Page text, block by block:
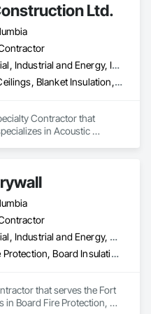
Ltd.
Commercial, Industrial and Energy, Infrastructure, Residential
Acoustic Ceilings, Blanket Insulation, Blown Insulation, Gypsum Board, Painting, Sprayed Insulation, Structural Steel
Contractor that
in Acoustic
Commercial, Industrial and Energy, Residential
Board Fire Protection, Board Insulation, Board Product Air Barriers, Fire Suppression Systems Insulation, Gypsum Board, Gypsum Plastering, Stainless Steel Framed Entrances and Storefronts, Steel Framed Entrances and Storefronts, Structural Steel Framing Erection, Textured Ceilings, Wall Finishes, Wall Specialties
that serves the Fort
in Board Fire Protection,